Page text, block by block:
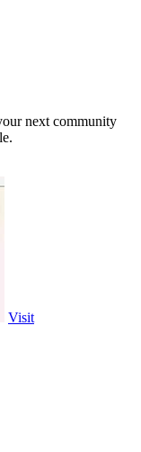
next community
Visit